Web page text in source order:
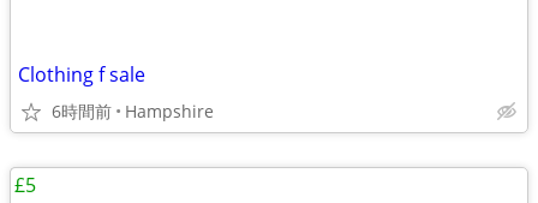
Clothing f sale
6時間前 Hampshire
£5